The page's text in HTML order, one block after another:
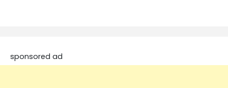
sponsored ad